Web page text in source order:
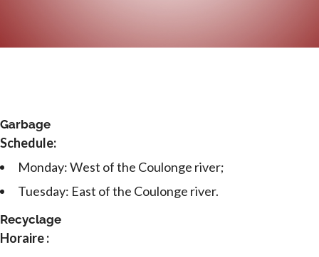
Garbage
Schedule:
Monday: West of the Coulonge river;
Tuesday: East of the Coulonge river.
Recyclage
Horaire :